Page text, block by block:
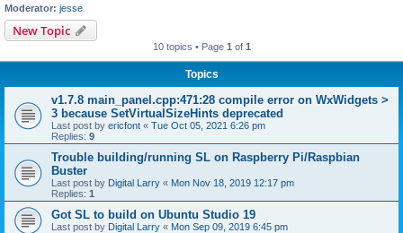
Moderator: jesse
New Topic
10 topics • Page 1 of 1
Topics
v1.7.8 main_panel.cpp:471:28 compile error on WxWidgets >
3 because SetVirtualSizeHints deprecated
Last post by ericfont « Tue Oct 05, 2021 6:26 pm
Replies: 9
Trouble building/running SL on Raspberry Pi/Raspbian
Buster
Last post by Digital Larry « Mon Nov 18, 2019 12:17 pm
Replies: 1
Got SL to build on Ubuntu Studio 19
Last post by Digital Larry « Mon Sep 09, 2019 6:45 pm